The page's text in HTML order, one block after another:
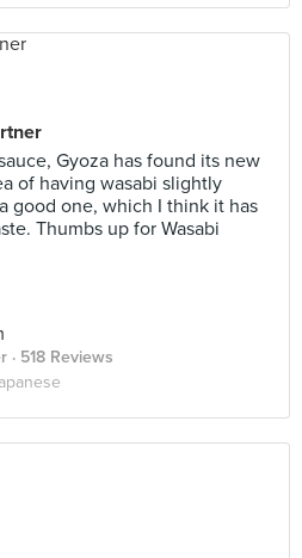
Gyoza has found its new
of having wasabi slightly
good one, which I think it has
Thumbs up for Wasabi
· 518 Reviews